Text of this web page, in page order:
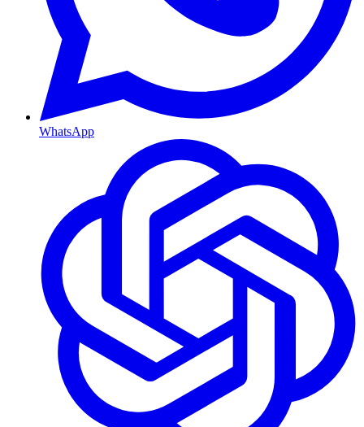
WhatsApp